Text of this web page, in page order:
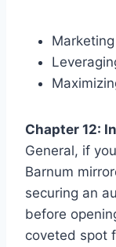
Chapter 12:
General, if
Barnum
securing an
before
coveted spot